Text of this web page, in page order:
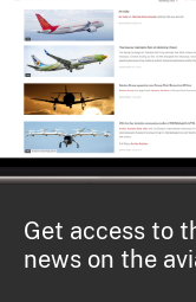
Get access to
news on the